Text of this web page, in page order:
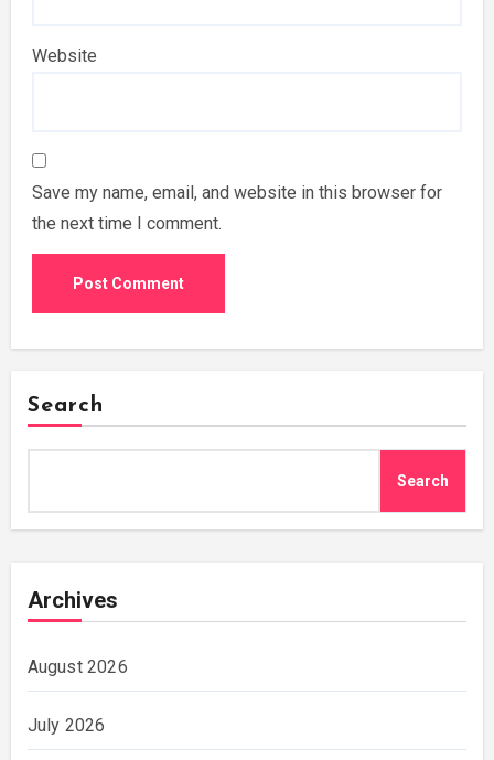
Website
Save my name, email, and website in this browser for
the next time I comment.
Search
Search
Archives
August 2026
July 2026